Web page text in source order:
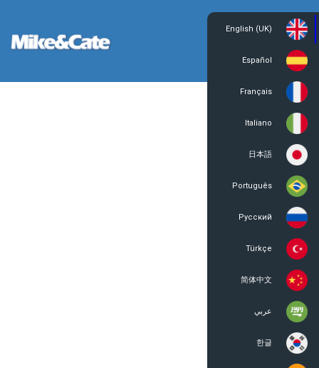
English (UK)
Español
Français
Italiano
日本語
Português
Русский
Türkçe
简体中文
عربي
한글
Register